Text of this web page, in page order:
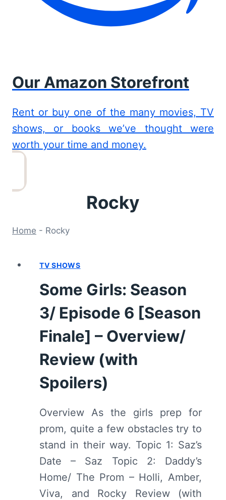
Our Amazon Storefront
Rent or buy one of the many movies, TV
shows, or books we’ve thought were
worth your time and money.
Rocky
Home - Rocky
TV SHOWS
Some Girls: Season
3/ Episode 6 [Season
Finale] – Overview/
Review (with
Spoilers)
Overview As the girls prep for
prom, quite a few obstacles try to
stand in their way. Topic 1: Saz’s
Date – Saz Topic 2: Daddy’s
Home/ The Prom – Holli, Amber,
Viva, and Rocky Review (with